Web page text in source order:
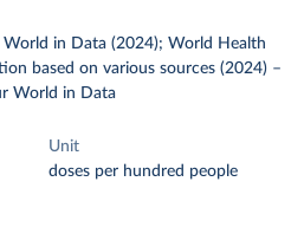
in Data (2024); World Health
based on various sources (2024) –
World in Data
Unit
doses per hundred people